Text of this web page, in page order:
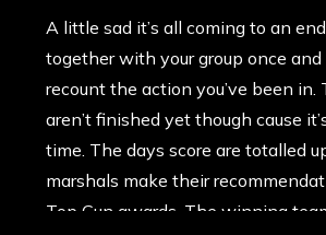
A little sad it’s all coming to an
together with your group once
recount the action you’ve been in.
aren’t finished yet though cause
time. The days score are totalled
marshals make their
Top Gun awards. The winning